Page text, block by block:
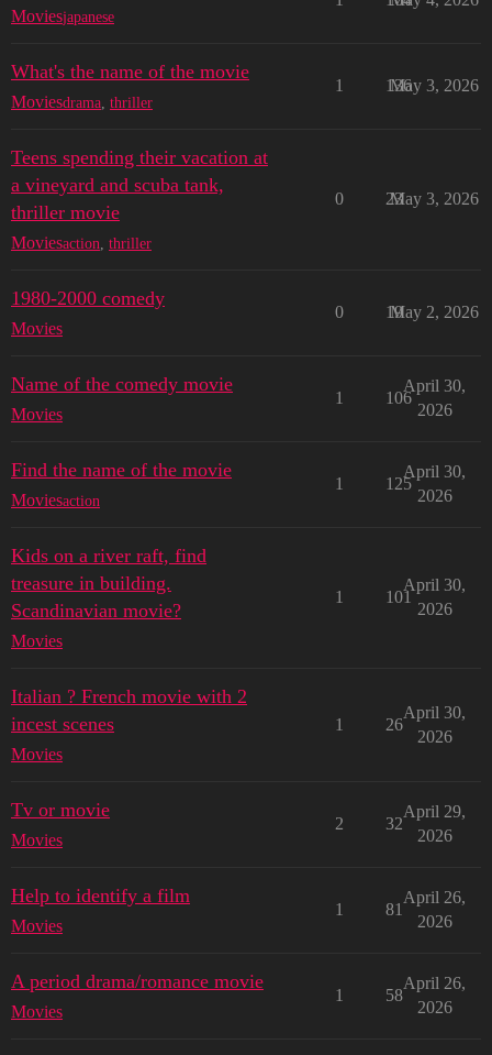
Moviesjapanese
What's the name of the movie
Moviesdrama thriller
1 136
May 3, 2026
Teens spending their vacation at
a vineyard and scuba tank,
thriller movie
Moviesaction thriller
0 23
May 3, 2026
1980-2000 comedy
Movies
0 19
May 2, 2026
Name of the comedy movie
Movies
1 106
April 30,
2026
Find the name of the movie
Moviesaction
1 125
April 30,
2026
Kids on a river raft, find
treasure in building.
Scandinavian movie?
Movies
1 101
April 30,
2026
Italian ? French movie with 2
incest scenes
Movies
1 26
April 30,
2026
Tv or movie
Movies
2 32
April 29,
2026
Help to identify a film
Movies
1 81
April 26,
2026
A period drama/romance movie
Movies
1 58
April 26,
2026